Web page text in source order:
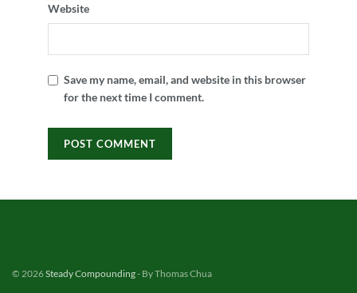
Website
Save my name, email, and website in this browser
for the next time I comment.
© 2026Steady Compounding- By Thomas Chua